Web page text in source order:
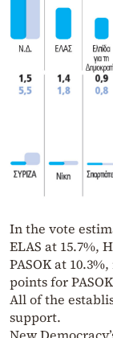
In the vote
ELAS at 15.7%,
PASOK at
points for
All of the
support.